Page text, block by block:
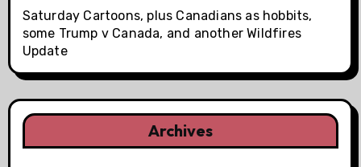
Saturday Cartoons, plus Canadians as hobbits,
some Trump v Canada, and another Wildfires
Update
Archives